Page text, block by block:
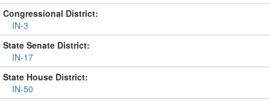
Congressional District:
IN-3
State Senate District:
IN-17
State House District:
IN-50